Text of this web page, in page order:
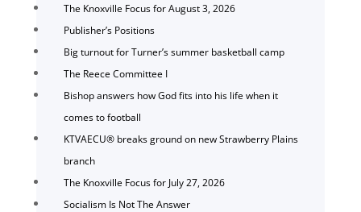
The Knoxville Focus for August 3, 2026
Publisher’s Positions
Big turnout for Turner’s summer basketball camp
The Reece Committee I
Bishop answers how God fits into his life when it
comes to football
KTVAECU® breaks ground on new Strawberry Plains
branch
The Knoxville Focus for July 27, 2026
Socialism Is Not The Answer